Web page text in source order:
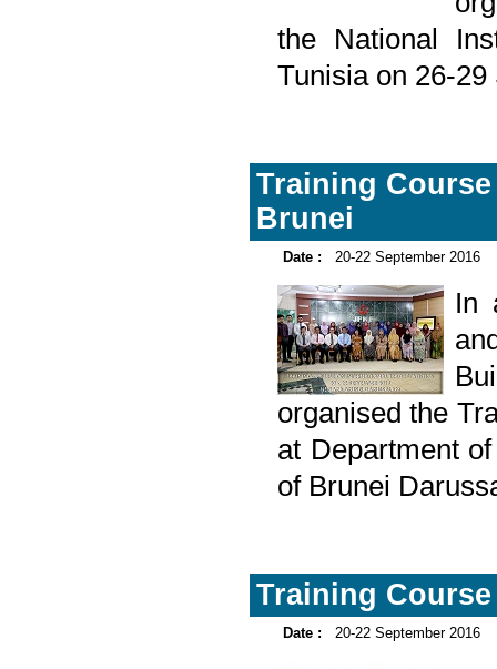
the National
Tunisia on 26-
Training
Brunei
Date : 20-22 September 2016
In
organised the
at Department
of Brunei
Training
Date : 20-22 September 2016